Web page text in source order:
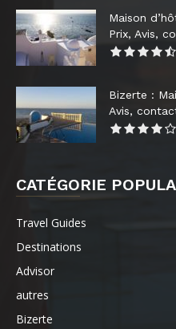
Maison
Prix, Avis,
Bizerte :
Avis,
CATÉGORIE
Travel Guides
Destinations
Advisor
autres
Bizerte